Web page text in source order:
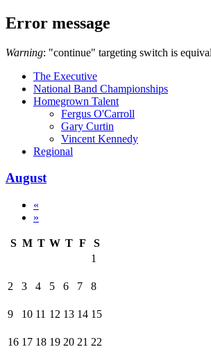
Error message
Warning: "continue" targeting switch is
The Executive
National Band Championships
Homegrown Talent
Fergus O'Carroll
Gary Curtin
Vincent Kennedy
Regional
August
«
»
S M T W T F
S
1
2 3 4 5 6 7 8
9 10 11 12 13 14 15
16 17 18 19 20 21 22